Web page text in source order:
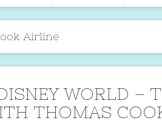
Airline
WORLD –
THOMAS